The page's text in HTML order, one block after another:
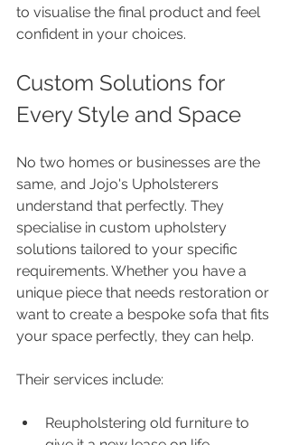
to visualise the final product and feel
confident in your choices.
Custom Solutions for
Every Style and Space
No two homes or businesses are the
same, and Jojo's Upholsterers
understand that perfectly. They
specialise in custom upholstery
solutions tailored to your specific
requirements. Whether you have a
unique piece that needs restoration or
want to create a bespoke sofa that fits
your space perfectly, they can help.
Their services include:
Reupholstering old furniture to